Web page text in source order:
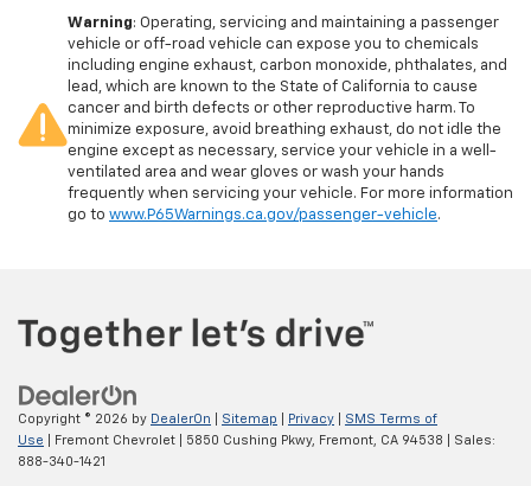
Warning: Operating, servicing and maintaining a passenger
vehicle or off-road vehicle can expose you to chemicals
including engine exhaust, carbon monoxide, phthalates, and
lead, which are known to the State of California to cause
cancer and birth defects or other reproductive harm. To
minimize exposure, avoid breathing exhaust, do not idle the
engine except as necessary, service your vehicle in a well-
ventilated area and wear gloves or wash your hands
frequently when servicing your vehicle. For more information
go to www.P65Warnings.ca.gov/passenger-vehicle.
Copyright © 2026 by DealerOn Sitemap Privacy
SMS Terms of
Use | Fremont Chevrolet 5850 Cushing Pkwy, Fremont, CA 94538 | Sales:
888-340-1421